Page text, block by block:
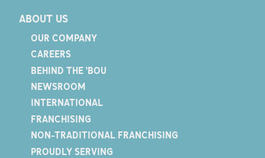
ABOUT US
OUR COMPANY
CAREERS
BEHIND THE 'BOU
NEWSROOM
INTERNATIONAL
FRANCHISING
NON-TRADITIONAL FRANCHISING
PROUDLY SERVING